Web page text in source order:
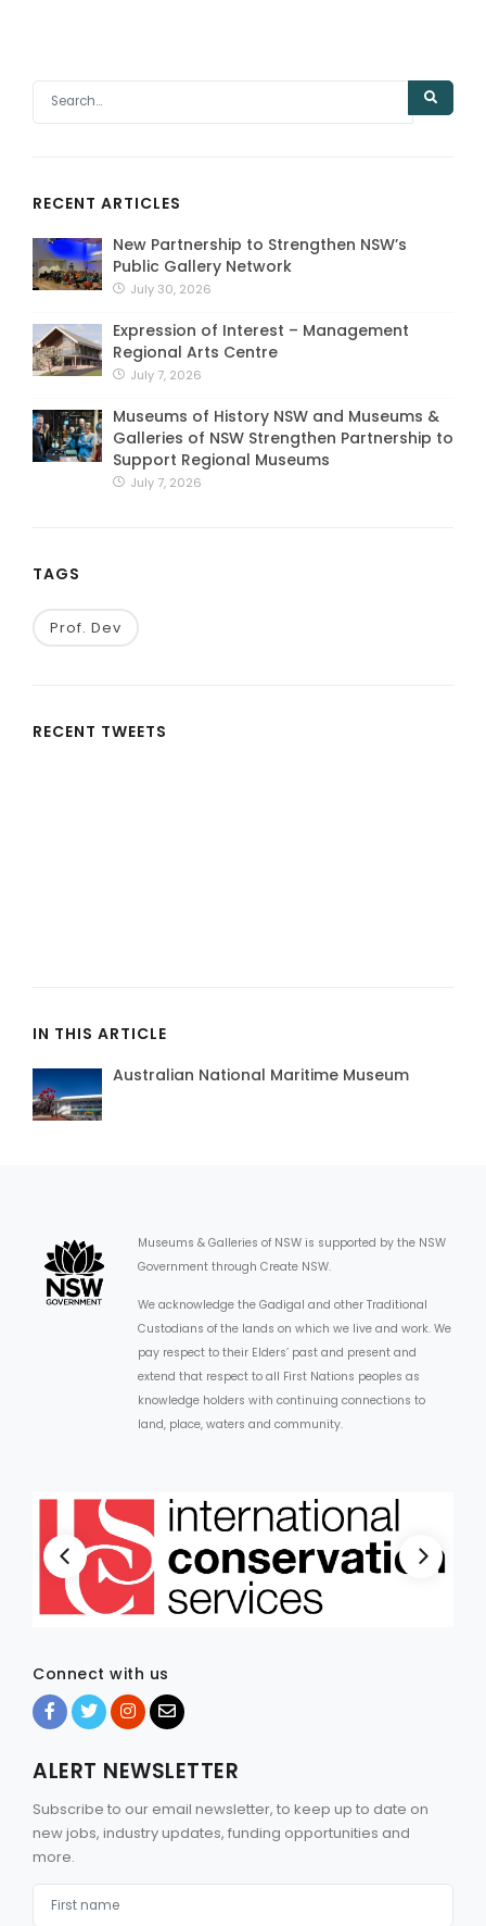
RECENT ARTICLES
New Partnership to Strengthen NSW’s
Public Gallery Network
July 30, 2026
Expression of Interest – Management
Regional Arts Centre
July 7, 2026
Museums of History NSW and Museums &
Galleries of NSW Strengthen Partnership to
Support Regional Museums
July 7, 2026
TAGS
Prof. Dev
RECENT TWEETS
IN THIS ARTICLE
Australian National Maritime Museum
Museums & Galleries of NSW is supported by the NSW
Government through Create NSW.
We acknowledge the Gadigal and other Traditional
Custodians of the lands on which we live and work. We
pay respect to their Elders’ past and present and
extend that respect to all First Nations peoples as
knowledge holders with continuing connections to
land, place, waters and community.
Connect with us
ALERT NEWSLETTER
Subscribe to our email newsletter, to keep up to date on
new jobs, industry updates, funding opportunities and
more.